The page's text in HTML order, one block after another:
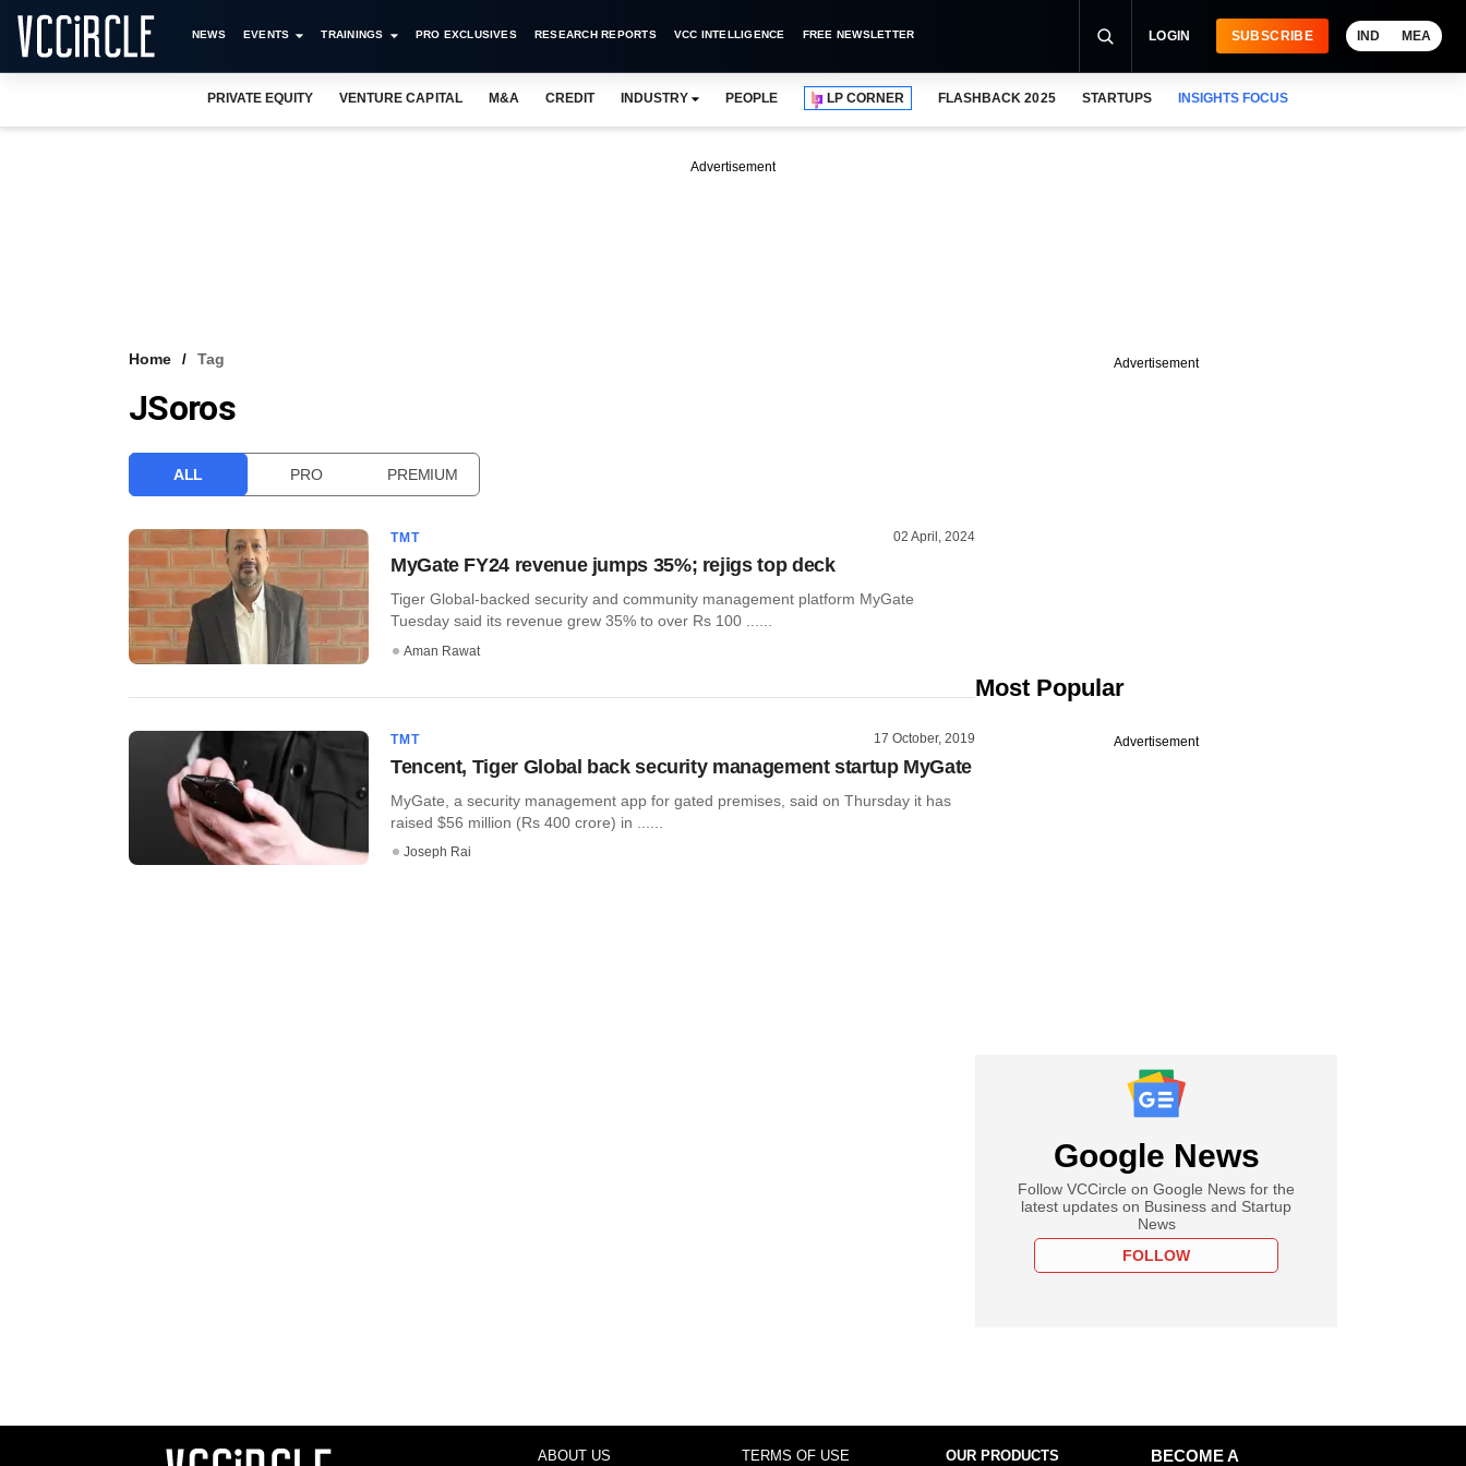
NEWS EVENTS TRAININGS PRO EXCLUSIVES RESEARCH REPORTS VCC INTELLIGENCE FREE NEWSLETTER LOGIN SUBSCRIBE IND MEA
PRIVATE EQUITY VENTURE CAPITAL M&A CREDIT INDUSTRY PEOPLE LP CORNER FLASHBACK 2025 STARTUPS INSIGHTS FOCUS
Advertisement
Home Tag
JSoros
ALL PRO PREMIUM
TMT 02 April, 2024
MyGate FY24 revenue jumps 35%; rejigs top deck
Tiger Global-backed security and community management platform MyGate
Tuesday said its revenue grew 35% to over Rs 100 ......
Aman Rawat
TMT 17 October, 2019
Tencent, Tiger Global back security management startup MyGate
MyGate, a security management app for gated premises, said on Thursday it has
raised $56 million (Rs 400 crore) in ......
Joseph Rai
Advertisement
Most Popular
Advertisement
Google News
Follow VCCircle on Google News for the
latest updates on Business and Startup
News
FOLLOW
ABOUT US TERMS OF USE OUR PRODUCTS
BECOME A